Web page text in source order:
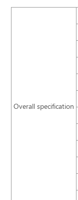
Overall specification